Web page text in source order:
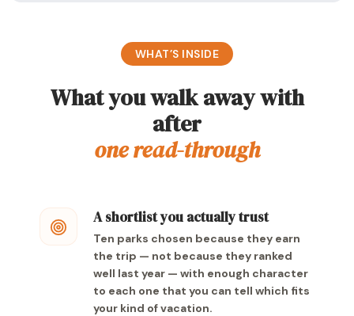
WHAT’S INSIDE
What you walk away with
after
one read-through
A shortlist you actually trust
Ten parks chosen because they earn
the trip — not because they ranked
well last year — with enough character
to each one that you can tell which fits
your kind of vacation.